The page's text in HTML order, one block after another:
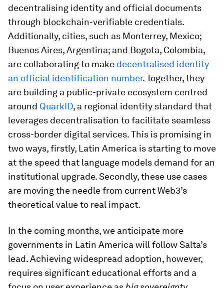
decentralising identity and official documents
through blockchain-verifiable credentials.
Additionally, cities, such as Monterrey, Mexico;
Buenos Aires, Argentina; and Bogota, Colombia,
are collaborating to make decentralised identity
an official identification number. Together, they
are building a public-private ecosystem centred
around QuarkID, a regional identity standard that
leverages decentralisation to facilitate seamless
cross-border digital services. This is promising in
two ways, firstly, Latin America is starting to move
at the speed that language models demand for an
institutional upgrade. Secondly, these use cases
are moving the needle from current Web3’s
theoretical value to real impact.
In the coming months, we anticipate more
governments in Latin America will follow Salta’s
lead. Achieving widespread adoption, however,
requires significant educational efforts and a